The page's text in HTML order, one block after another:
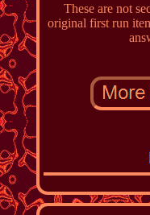
These are not
original first run